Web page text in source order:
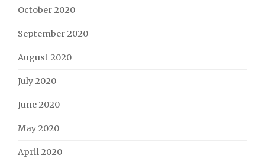
October 2020
September 2020
August 2020
July 2020
June 2020
May 2020
April 2020